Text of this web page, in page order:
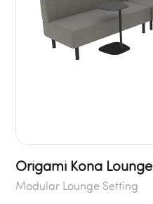
Origami Kona Lounge
Modular Lounge Setting